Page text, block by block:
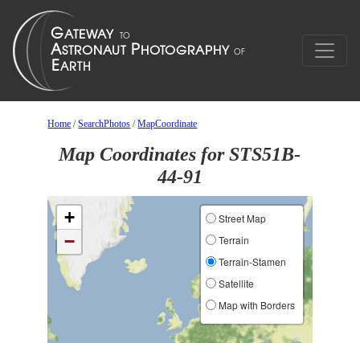
Home /SearchPhotos /MapCoordinate
Map Coordinates for STS51B-
44-91
+
−
Street Map
Terrain
Terrain-Stamen
Satellite
Map with Borders